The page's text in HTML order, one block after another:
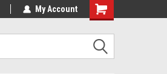
My Account